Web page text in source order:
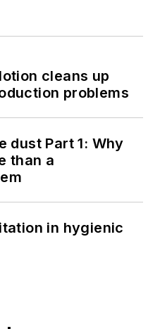
cleans up
problems
dust Part 1: Why
than a
in hygienic